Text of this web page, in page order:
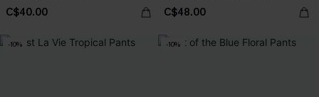
C$40.00 C$48.00
-10% -10%